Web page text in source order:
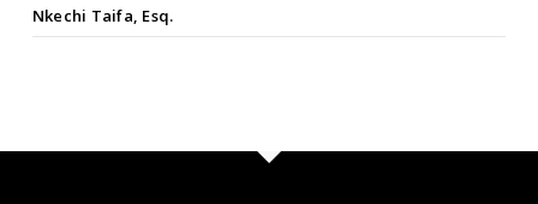
Nkechi Taifa, Esq.